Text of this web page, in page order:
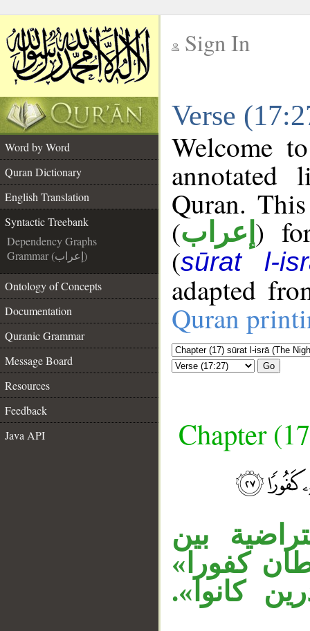
Sign In
Verse
Word by Word
Quran Dictionary
English Translation
Syntactic Treebank
Dependency Graphs
Grammar (إعراب)
Ontology of Concepts
Documentation
Quranic Grammar
Message Board
Resources
Feedback
Java API
Welcome
annotated
Quran.
(إعراب )
(sūrat l-
adapted
Quran
Go
Chapter
بين
كفورا»
كانوا».